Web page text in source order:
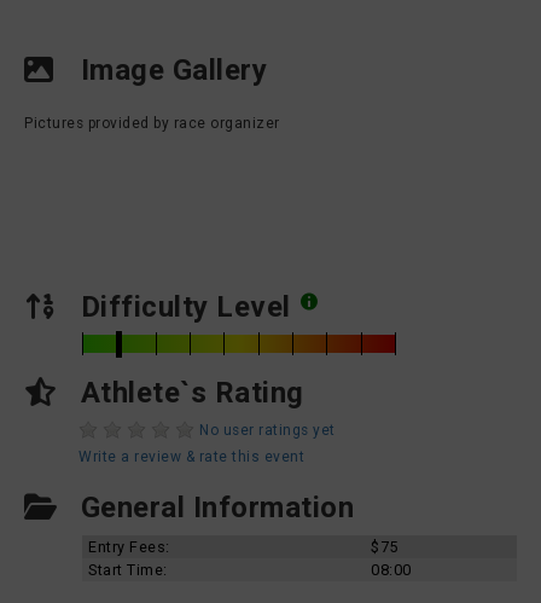
Image Gallery
Pictures provided by race organizer
Difficulty Level
Athlete`s Rating
No user ratings yet
Write a review & rate this event
General Information
Entry Fees:
$75
Start Time:
08:00